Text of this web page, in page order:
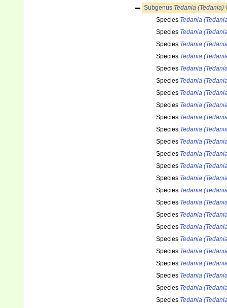
Subgenus Tedania (Tedania)
Species Tedania
Species Tedania
Species Tedania
Species Tedania
Species Tedania
Species Tedania
Species Tedania
Species Tedania
Species Tedania
Species Tedania
Species Tedania
Species Tedania
Species Tedania
Species Tedania
Species Tedania
Species Tedania
Species Tedania
Species Tedania
Species Tedania
Species Tedania
Species Tedania
Species Tedania
Species Tedania
Species Tedania